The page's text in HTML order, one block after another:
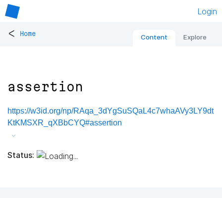
Login
< Home Content Explore
assertion
https://w3id.org/np/RAqa_3dYgSuSQaL4c7whaAVy3LY9dt
KtKMSXR_qXBbCYQ#assertion
Status: